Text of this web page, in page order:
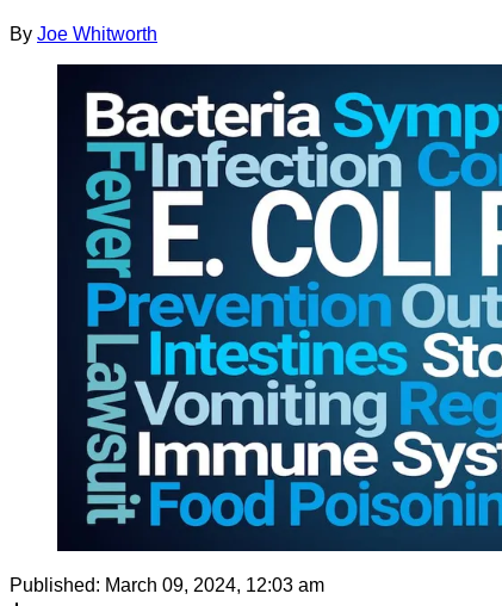
By Joe Whitworth
Published: March 09, 2024, 12:03 am